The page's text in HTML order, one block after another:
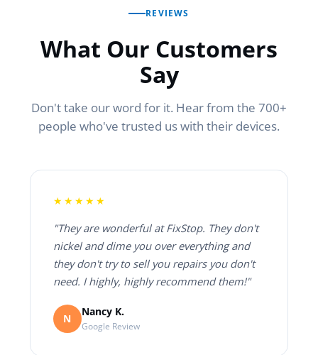
REVIEWS
What Our Customers
Say
Don't take our word for it. Hear from the 700+
people who've trusted us with their devices.
★★★★★
"They are wonderful at FixStop. They don't
nickel and dime you over everything and
they don't try to sell you repairs you don't
need. I highly, highly recommend them!"
N
Nancy K.
Google Review